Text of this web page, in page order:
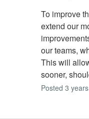
To improve
extend our
our teams,
This will
sooner,
Posted 3